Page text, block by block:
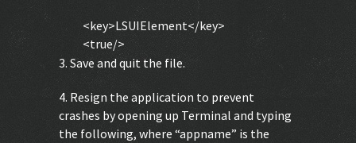
<key>LSUIElement</key>
<true/>
3. Save and quit the file.
4. Resign the application to prevent
crashes by opening up Terminal and typing
the following, where “appname” is the